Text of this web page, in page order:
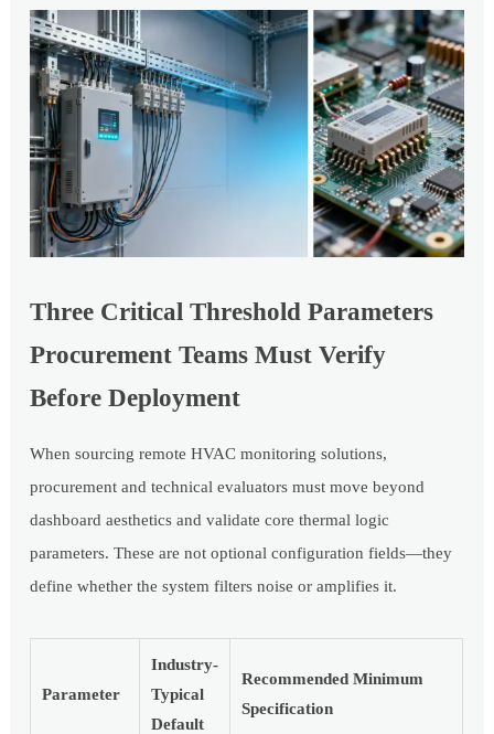
Three Critical Threshold Parameters
Procurement Teams Must Verify
Before Deployment
When sourcing remote HVAC monitoring solutions,
procurement and technical evaluators must move beyond
dashboard aesthetics and validate core thermal logic
parameters. These are not optional configuration fields—they
define whether the system filters noise or amplifies it.
Parameter
Industry-
Typical
Default
Recommended Minimum
Specification